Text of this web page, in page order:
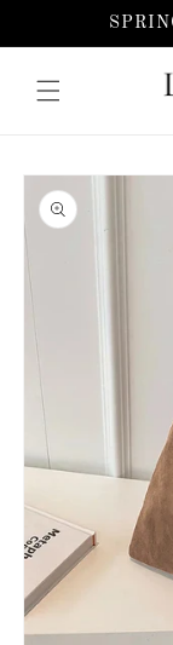
Skip to
product
information